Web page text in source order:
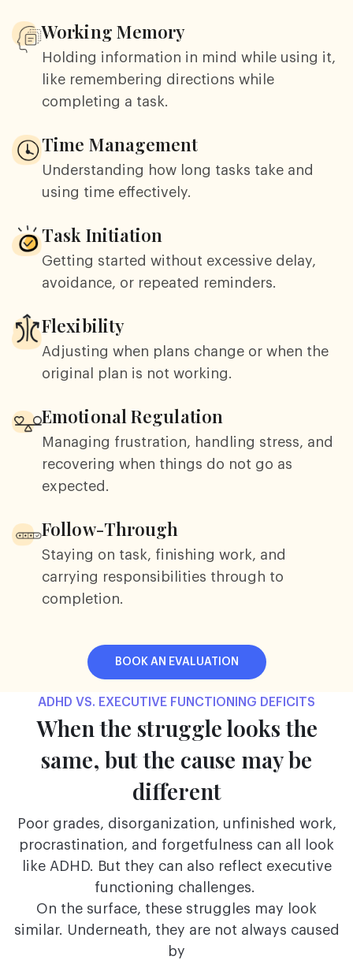
Working Memory
Holding information in mind while using it,
like remembering directions while
completing a task.
Time Management
Understanding how long tasks take and
using time effectively.
Task Initiation
Getting started without excessive delay,
avoidance, or repeated reminders.
Flexibility
Adjusting when plans change or when the
original plan is not working.
Emotional Regulation
Managing frustration, handling stress, and
recovering when things do not go as
expected.
Follow-Through
Staying on task, finishing work, and
carrying responsibilities through to
completion.
BOOK AN EVALUATION
ADHD VS. EXECUTIVE FUNCTIONING DEFICITS
When the struggle looks the
same, but the cause may be
different
Poor grades, disorganization, unfinished work,
procrastination, and forgetfulness can all look
like ADHD. But they can also reflect executive
functioning challenges.
On the surface, these struggles may look
similar. Underneath, they are not always caused
by